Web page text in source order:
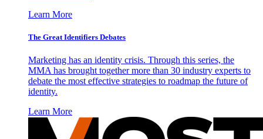
Learn More
The Great Identifiers Debates
Marketing has an identity crisis. Through this series, the
MMA has brought together more than 30 industry experts to
debate the most effective strategies to roadmap the future of
identity.
Learn More